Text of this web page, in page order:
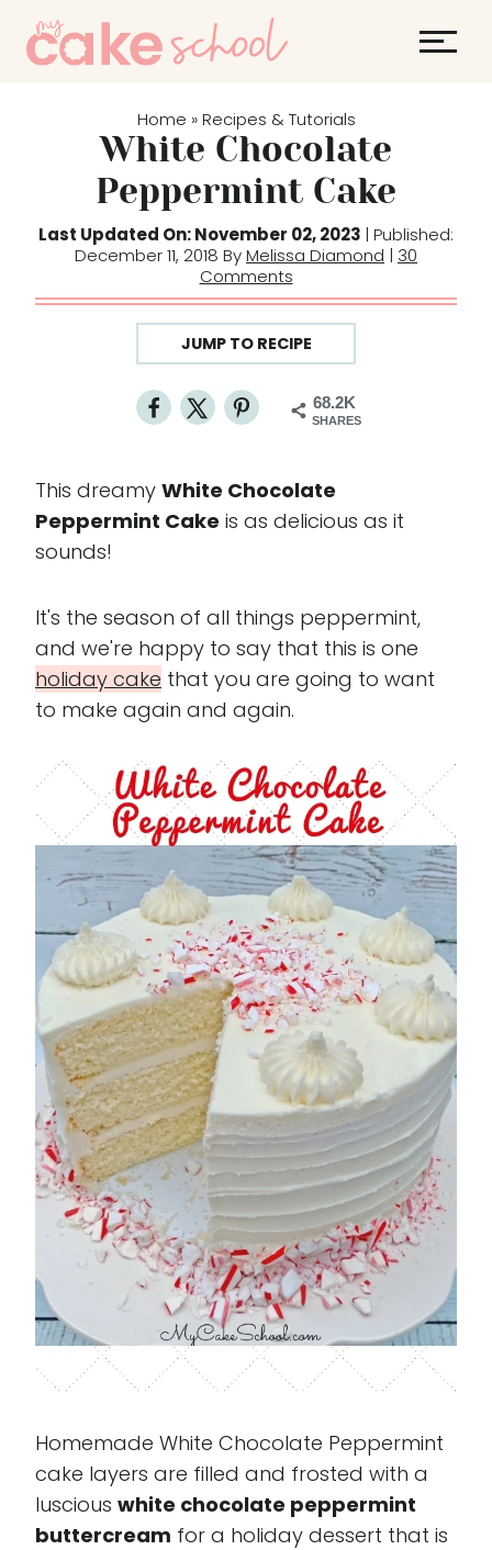
Home » Recipes & Tutorials
White Chocolate
Peppermint Cake
Last Updated On: November 02, 2023 | Published:
December 11, 2018 ByMelissa Diamond | 30
Comments
JUMP TO RECIPE
68.2K
SHARES
This dreamy White Chocolate
Peppermint Cake is as delicious as it
sounds!
It's the season of all things peppermint,
and we're happy to say that this is one
holiday cake that you are going to want
to make again and again.
Homemade White Chocolate Peppermint
cake layers are filled and frosted with a
luscious white chocolate peppermint
buttercream for a holiday dessert that is